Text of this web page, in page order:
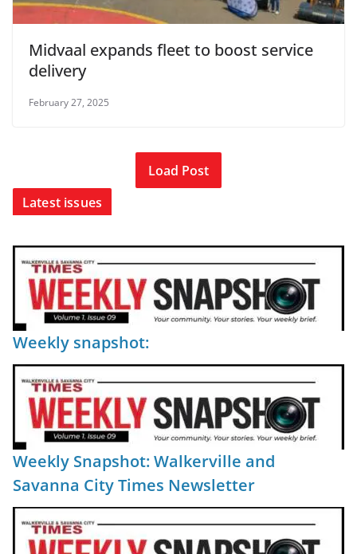
Midvaal expands fleet to boost service
delivery
February 27, 2025
Load Post
Latest issues
Weekly snapshot:
Weekly Snapshot: Walkerville and
Savanna City Times Newsletter